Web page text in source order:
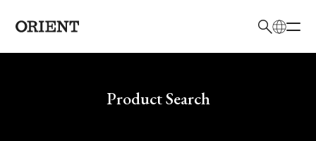
Write your search query hereProduct Search